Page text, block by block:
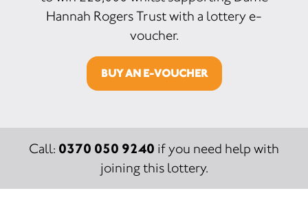
Hannah Rogers Trust with a lottery e-
voucher.
BUY AN E-VOUCHER
Call: 0370 050 9240 if you need help with
joining this lottery.